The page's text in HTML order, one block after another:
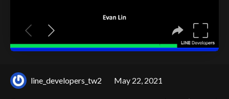
line_developers_tw2 May 22, 2021